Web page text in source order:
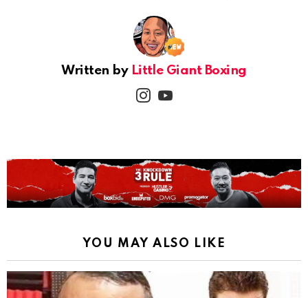
Written by Little Giant Boxing
instagram
YOU MAY ALSO LIKE